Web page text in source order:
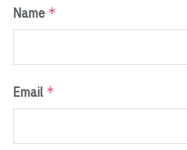
Name *
Email *